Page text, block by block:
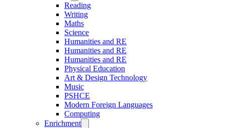
Reading
Writing
Maths
Science
Humanities and RE
Humanities and RE
Humanities and RE
Physical Education
Art & Design Technology
Music
PSHCE
Modern Foreign Languages
Computing
Enrichment